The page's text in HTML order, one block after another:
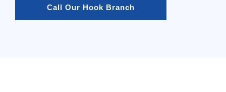
Call Our Hook Branch